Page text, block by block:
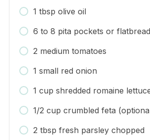
1 tbsp olive oil
6 to 8 pita pockets or
2 medium tomatoes
1 small red onion
1 cup shredded romaine
1/2 cup crumbled feta
2 tbsp fresh parsley chopped